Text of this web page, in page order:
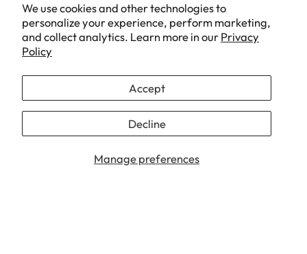
We use cookies and other technologies to
personalize your experience, perform marketing,
and collect analytics. Learn more in ourPrivacy
Policy
Manage preferences
Accept
Decline
Jane Bygrave
Amazing Chair!!!
I am absolutely in love with this chair.
It not only looks great as the detail is amazing but it is
also very comfortable.